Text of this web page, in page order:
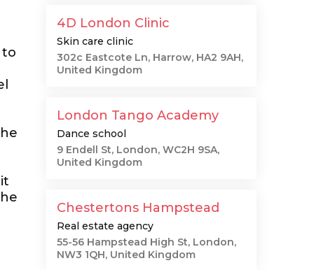
to
4D London Clinic
Skin care clinic
302c Eastcote Ln, Harrow, HA2 9AH,
United Kingdom
London Tango Academy
Dance school
9 Endell St, London, WC2H 9SA,
United Kingdom
Chestertons Hampstead
Real estate agency
55-56 Hampstead High St, London,
NW3 1QH, United Kingdom